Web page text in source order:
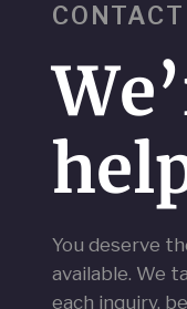
You deserve
available. We
each inquiry,